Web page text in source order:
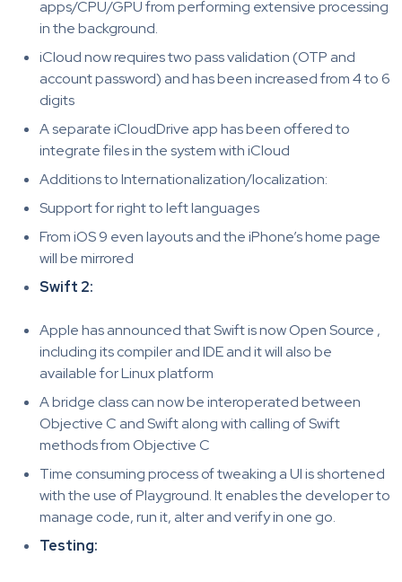
apps/CPU/GPU from performing extensive processing
in the background.
iCloud now requires two pass validation (OTP and
account password) and has been increased from 4 to 6
digits
A separate iCloudDrive app has been offered to
integrate files in the system with iCloud
Additions to Internationalization/localization:
Support for right to left languages
From iOS 9 even layouts and the iPhone’s home page
will be mirrored
Swift 2:
Apple has announced that Swift is now Open Source ,
including its compiler and IDE and it will also be
available for Linux platform
A bridge class can now be interoperated between
Objective C and Swift along with calling of Swift
methods from Objective C
Time consuming process of tweaking a UI is shortened
with the use of Playground. It enables the developer to
manage code, run it, alter and verify in one go.
Testing: